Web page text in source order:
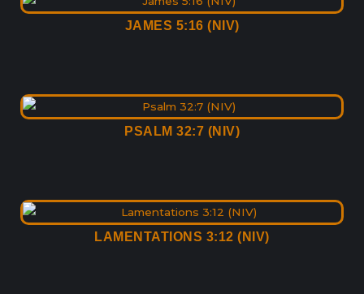
JAMES 5:16 (NIV)
PSALM 32:7 (NIV)
LAMENTATIONS 3:12 (NIV)